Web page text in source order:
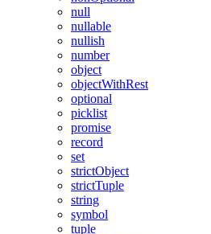
null
nullable
nullish
number
object
objectWithRest
optional
picklist
promise
record
set
strictObject
strictTuple
string
symbol
tuple